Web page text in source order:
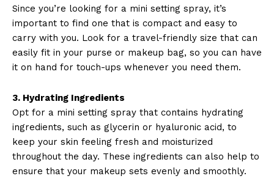
Since you’re looking for a mini setting spray, it’s
important to find one that is compact and easy to
carry with you. Look for a travel-friendly size that can
easily fit in your purse or makeup bag, so you can have
it on hand for touch-ups whenever you need them.
3. Hydrating Ingredients
Opt for a mini setting spray that contains hydrating
ingredients, such as glycerin or hyaluronic acid, to
keep your skin feeling fresh and moisturized
throughout the day. These ingredients can also help to
ensure that your makeup sets evenly and smoothly.